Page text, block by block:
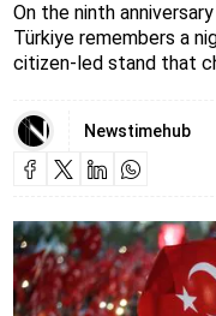
On the ninth
Türkiye remembers a
citizen-led stand that
Newstimehub